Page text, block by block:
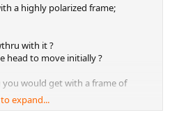
a highly polarized frame;
with it ?
head to move initially ?
would get with a frame of
?
expand...